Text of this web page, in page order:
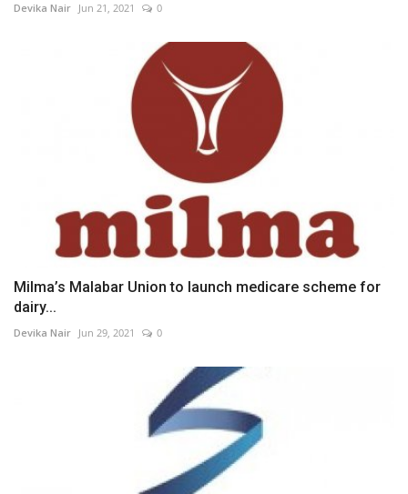
Devika Nair Jun 21, 2021 0
Milma’s Malabar Union to launch medicare scheme for
dairy...
Devika Nair Jun 29, 2021 0